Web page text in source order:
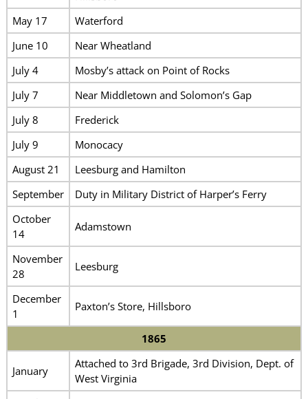
May 17
Waterford
June 10
Near Wheatland
July 4
Mosby’s attack on Point of Rocks
July 7
Near Middletown and Solomon’s Gap
July 8
Frederick
July 9
Monocacy
August 21
Leesburg and Hamilton
September
Duty in Military District of Harper’s Ferry
October
14
Adamstown
November
28
Leesburg
December
1
Paxton’s Store, Hillsboro
1865
January
Attached to 3rd Brigade, 3rd Division, Dept. of
West Virginia